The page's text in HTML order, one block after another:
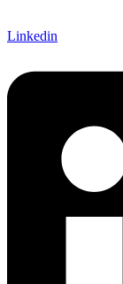
Linkedin